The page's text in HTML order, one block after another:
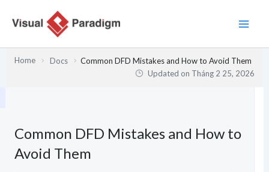
Home Docs
Common DFD Mistakes and How to Avoid Them
Updated on Tháng 2 25, 2026
Common DFD Mistakes and How to
Avoid Them